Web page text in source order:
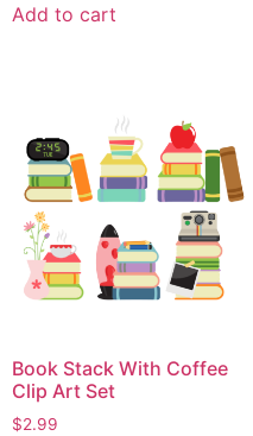
Add to cart
Book Stack With Coffee
Clip Art Set
$2.99